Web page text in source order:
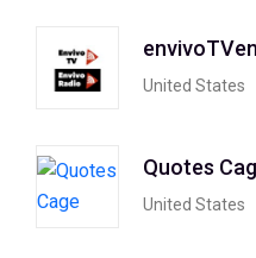
United States
Quotes
United States